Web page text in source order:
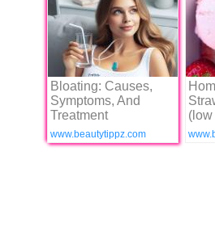
Bloating: Causes,
Symptoms, And
Treatment
www.beautytippz.com
(low